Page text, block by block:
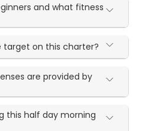
and what fitness
target on this charter?
are provided by
this half day morning